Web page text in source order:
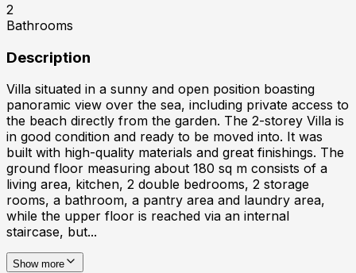
2
Bathrooms
Description
Villa situated in a sunny and open position boasting
panoramic view over the sea, including private access to
the beach directly from the garden. The 2-storey Villa is
in good condition and ready to be moved into. It was
built with high-quality materials and great finishings. The
ground floor measuring about 180 sq m consists of a
living area, kitchen, 2 double bedrooms, 2 storage
rooms, a bathroom, a pantry area and laundry area,
while the upper floor is reached via an internal
staircase, but...
Show more